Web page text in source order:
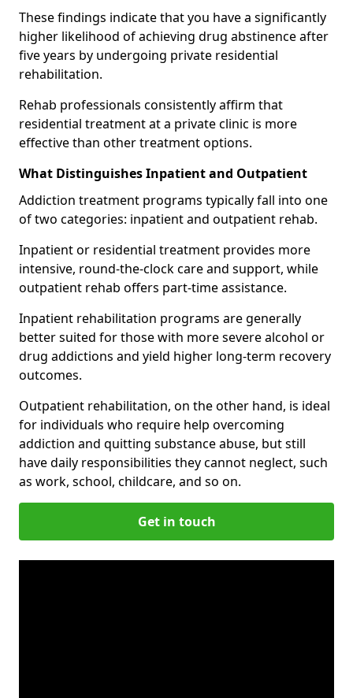
These findings indicate that you have a significantly
higher likelihood of achieving drug abstinence after
five years by undergoing private residential
rehabilitation.
Rehab professionals consistently affirm that
residential treatment at a private clinic is more
effective than other treatment options.
What Distinguishes Inpatient and Outpatient
Addiction treatment programs typically fall into one
of two categories: inpatient and outpatient rehab.
Inpatient or residential treatment provides more
intensive, round-the-clock care and support, while
outpatient rehab offers part-time assistance.
Inpatient rehabilitation programs are generally
better suited for those with more severe alcohol or
drug addictions and yield higher long-term recovery
outcomes.
Outpatient rehabilitation, on the other hand, is ideal
for individuals who require help overcoming
addiction and quitting substance abuse, but still
have daily responsibilities they cannot neglect, such
as work, school, childcare, and so on.
Get in touch